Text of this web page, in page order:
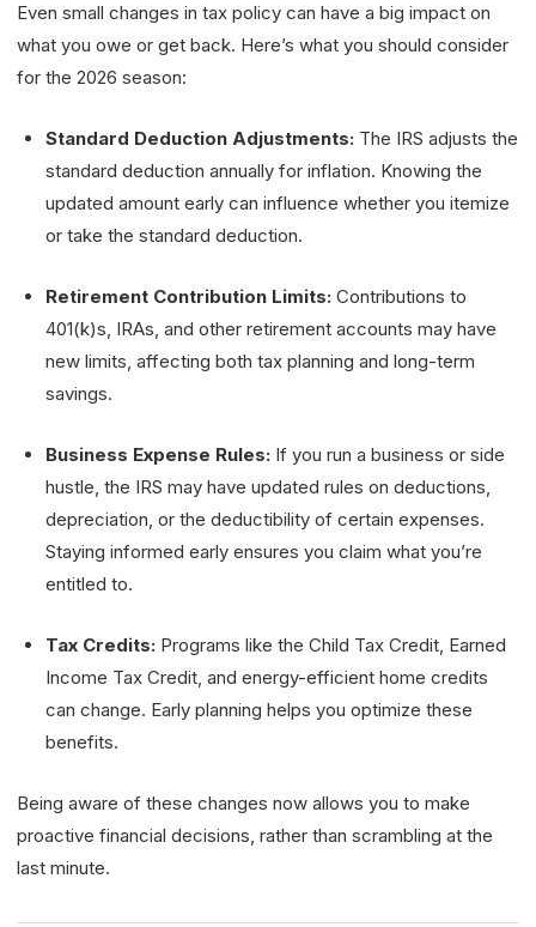
Even small changes in tax policy can have a big impact on
what you owe or get back. Here’s what you should consider
for the 2026 season:
Standard Deduction Adjustments: The IRS adjusts the
standard deduction annually for inflation. Knowing the
updated amount early can influence whether you itemize
or take the standard deduction.
Retirement Contribution Limits: Contributions to
401(k)s, IRAs, and other retirement accounts may have
new limits, affecting both tax planning and long-term
savings.
Business Expense Rules: If you run a business or side
hustle, the IRS may have updated rules on deductions,
depreciation, or the deductibility of certain expenses.
Staying informed early ensures you claim what you’re
entitled to.
Tax Credits: Programs like the Child Tax Credit, Earned
Income Tax Credit, and energy-efficient home credits
can change. Early planning helps you optimize these
benefits.
Being aware of these changes now allows you to make
proactive financial decisions, rather than scrambling at the
last minute.